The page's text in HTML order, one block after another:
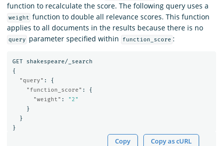
function to recalculate the score. The following query uses a
weight function to double all relevance scores. This function
applies to all documents in the results because there is no
query parameter specified within function_score :
GET
shakespeare/_search
{
"query" :
{
"function_score" :
{
"weight" :
"2"
}
}
}
Copy Copy as cURL